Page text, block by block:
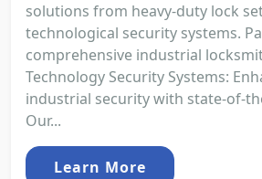
solutions from heavy-duty lock
technological security systems.
comprehensive industrial
Technology Security Systems:
industrial security with state-of-
Our...
Learn More